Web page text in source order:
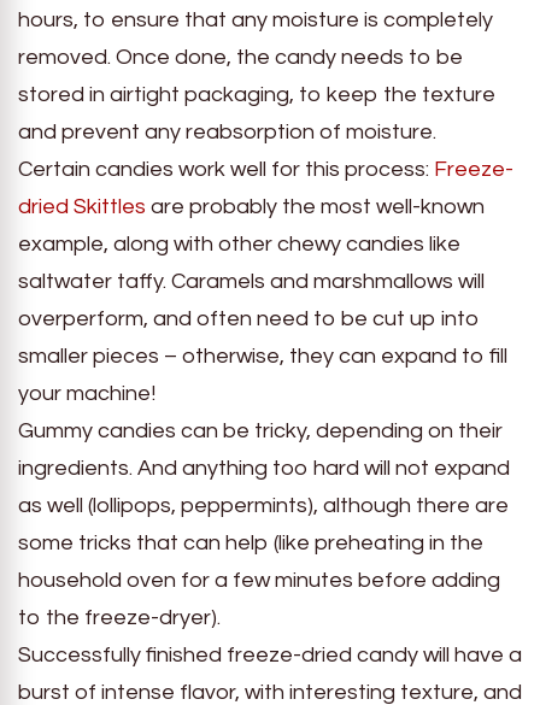
hours, to ensure that any moisture is completely
removed. Once done, the candy needs to be
stored in airtight packaging, to keep the texture
and prevent any reabsorption of moisture.
Certain candies work well for this process: Freeze-
dried Skittles are probably the most well-known
example, along with other chewy candies like
saltwater taffy. Caramels and marshmallows will
overperform, and often need to be cut up into
smaller pieces – otherwise, they can expand to fill
your machine!
Gummy candies can be tricky, depending on their
ingredients. And anything too hard will not expand
as well (lollipops, peppermints), although there are
some tricks that can help (like preheating in the
household oven for a few minutes before adding
to the freeze-dryer).
Successfully finished freeze-dried candy will have a
burst of intense flavor, with interesting texture, and